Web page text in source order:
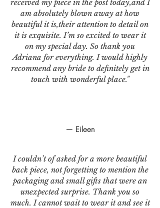
— Eileen
I couldn’t of asked for a more beautiful
back piece, not forgetting to mention the
packaging and small gifts that were an
unexpected surprise. Thank you so
much. I cannot wait to wear it and see it
received my piece in the post today,and I
am absolutely blown away at how
beautiful it is,their attention to detail on
it is exquisite. I’m so excited to wear it
on my special day. So thank you
Adriana for everything. I would highly
recommend any bride to definitely get in
touch with wonderful place."